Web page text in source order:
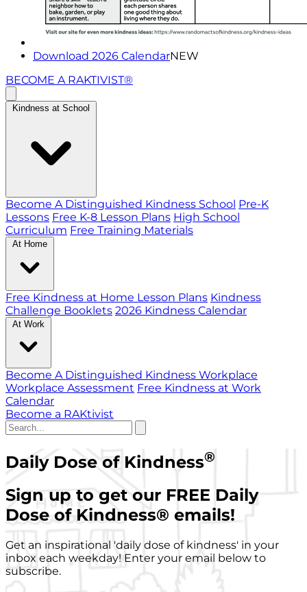
Download 2026 CalendarNEW
BECOME A RAKTIVIST®
Kindness at School
Become A Distinguished Kindness School Pre-K
Lessons Free K-8 Lesson Plans High School
Curriculum Free Training Materials
At Home
Free Kindness at Home Lesson Plans Kindness
Challenge Booklets 2026 Kindness Calendar
At Work
Become A Distinguished Kindness Workplace
Workplace Assessment Free Kindness at Work
Calendar
Become a RAKtivist
Daily Dose of Kindness®
Sign up to get our FREE Daily
Dose of Kindness® emails!
Get an inspirational 'daily dose of kindness' in your
inbox each weekday! Enter your email below to
subscribe.